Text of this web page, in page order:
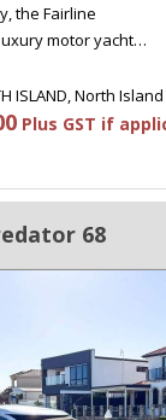
the Fairline
motor yacht…
ISLAND, North Island
Plus GST if
68